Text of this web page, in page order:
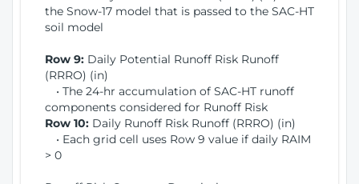
the Snow-17 model that is passed to the SAC-HT
soil model
Row 9: Daily Potential Runoff Risk Runoff
(RRRO) (in)
• The 24-hr accumulation of SAC-HT runoff
components considered for Runoff Risk
Row 10: Daily Runoff Risk Runoff (RRRO) (in)
• Each grid cell uses Row 9 value if daily RAIM
> 0